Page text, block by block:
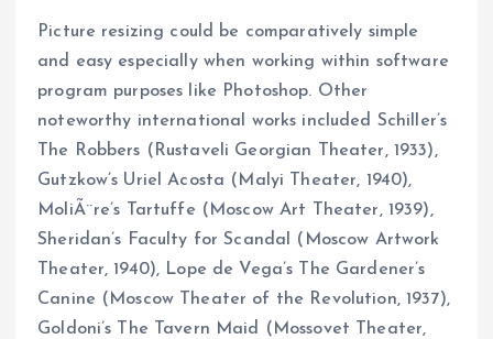
Picture resizing could be comparatively simple
and easy especially when working within software
program purposes like Photoshop. Other
noteworthy international works included Schiller’s
The Robbers (Rustaveli Georgian Theater, 1933),
Gutzkow’s Uriel Acosta (Malyi Theater, 1940),
MoliÃ¨re’s Tartuffe (Moscow Art Theater, 1939),
Sheridan’s Faculty for Scandal (Moscow Artwork
Theater, 1940), Lope de Vega’s The Gardener’s
Canine (Moscow Theater of the Revolution, 1937),
Goldoni’s The Tavern Maid (Mossovet Theater,